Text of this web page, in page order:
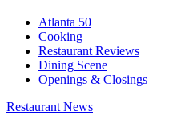
Atlanta 50
Cooking
Restaurant Reviews
Dining Scene
Openings & Closings
Restaurant News